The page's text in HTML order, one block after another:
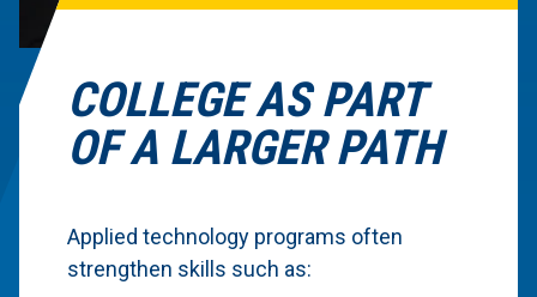
COLLEGE AS PART
OF A LARGER PATH
Applied technology programs often
strengthen skills such as: